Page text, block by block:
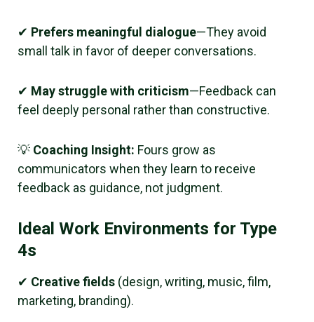
✔ Prefers meaningful dialogue—They avoid
small talk in favor of deeper conversations.
✔ May struggle with criticism—Feedback can
feel deeply personal rather than constructive.
💡 Coaching Insight: Fours grow as
communicators when they learn to receive
feedback as guidance, not judgment.
Ideal Work Environments for Type
4s
✔ Creative fields (design, writing, music, film,
marketing, branding).